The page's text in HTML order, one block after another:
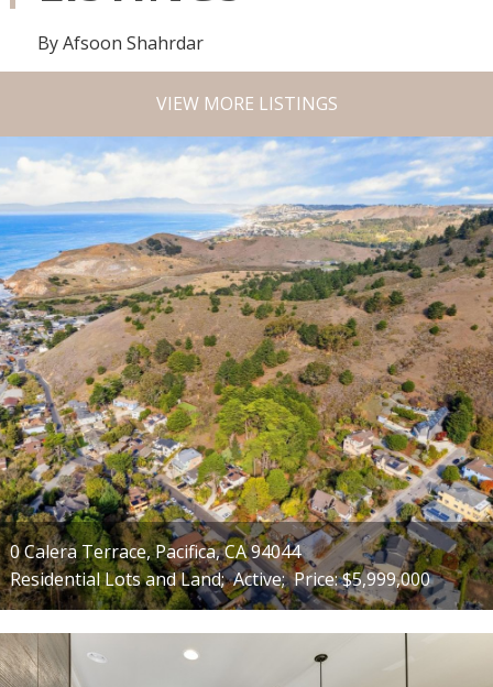
By Afsoon Shahrdar
VIEW MORE LISTINGS
0 Calera Terrace, Pacifica, CA 94044
Residential Lots and Land; Active; Price: $5,999,000